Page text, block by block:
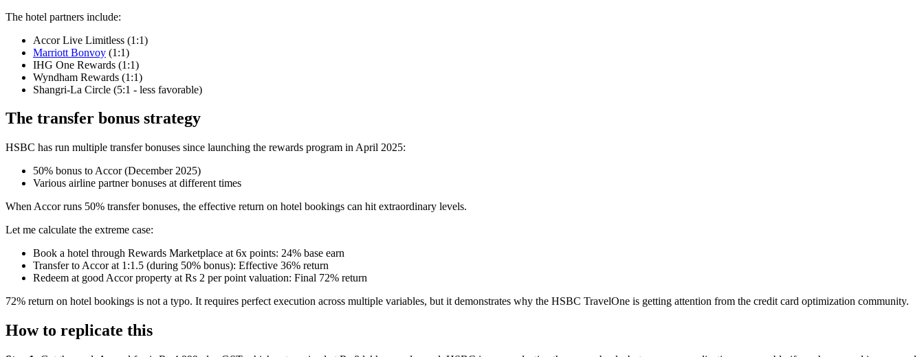
The hotel partners include:
Accor Live Limitless (1:1)
Marriott Bonvoy (1:1)
IHG One Rewards (1:1)
Wyndham Rewards (1:1)
Shangri-La Circle (5:1 - less favorable)
The transfer bonus strategy
HSBC has run multiple transfer bonuses since launching the rewards program in April 2025:
50% bonus to Accor (December 2025)
Various airline partner bonuses at different times
When Accor runs 50% transfer bonuses, the effective return on hotel bookings can hit extraordinary levels.
Let me calculate the extreme case:
Book a hotel through Rewards Marketplace at 6x points: 24% base earn
Transfer to Accor at 1:1.5 (during 50% bonus): Effective 36% return
Redeem at good Accor property at Rs 2 per point valuation: Final 72% return
72% return on hotel bookings is not a typo. It requires perfect execution across multiple variables, but it demonstrates why the HSBC TravelOne is getting attention from the credit card optimization community.
How to replicate this